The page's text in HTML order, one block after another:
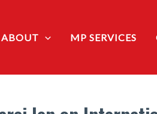
ABOUT MP SERVICES